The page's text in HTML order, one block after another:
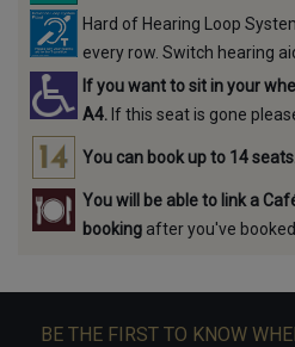
Hard of Hearing Loop
every row. Switch hearing
If you want to sit in your
A4. If this seat is gone
You can book up to 14
You will be able to link a
booking after you've
BE THE FIRST TO KNOW